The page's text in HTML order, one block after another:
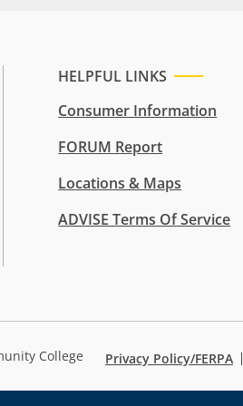
HELPFUL LINKS
Consumer Information
FORUM Report
Locations & Maps
ADVISE Terms Of Service
College Privacy Policy/FERPA